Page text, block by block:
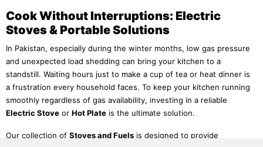
Cook Without Interruptions: Electric
Stoves & Portable Solutions
In Pakistan, especially during the winter months, low gas pressure
and unexpected load shedding can bring your kitchen to a
standstill. Waiting hours just to make a cup of tea or heat dinner is
a frustration every household faces. To keep your kitchen running
smoothly regardless of gas availability, investing in a reliable
Electric Stove or Hot Plate is the ultimate solution.
Our collection of Stoves and Fuels is designed to provide